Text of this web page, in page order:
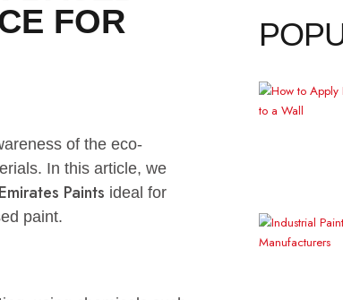
BASED
FOR
awareness of the eco-
materials. In this article, we
based paint.